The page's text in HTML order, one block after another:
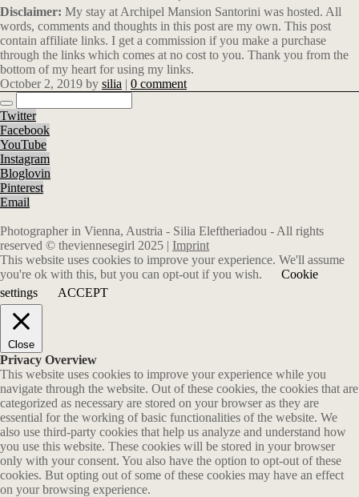
Disclaimer: My stay at Archipel Mansion Santorini was hosted. All
words, comments and thoughts in this post are my own. This post
contain affiliate links. I get a commission if you make a purchase
through the links which comes at no cost to you. Thank you from the
bottom of my heart for using my links.
October 2, 2019 by silia | 0 comment
Twitter
Facebook
YouTube
Instagram
Bloglovin
Pinterest
Email
Photographer in Vienna, Austria - Silia Eleftheriadou - All rights
reserved © theviennesegirl 2025 | Imprint
This website uses cookies to improve your experience. We'll assume
you're ok with this, but you can opt-out if you wish.
Cookie
settings
ACCEPT
Close
Privacy Overview
This website uses cookies to improve your experience while you
navigate through the website. Out of these cookies, the cookies that are
categorized as necessary are stored on your browser as they are
essential for the working of basic functionalities of the website. We
also use third-party cookies that help us analyze and understand how
you use this website. These cookies will be stored in your browser
only with your consent. You also have the option to opt-out of these
cookies. But opting out of some of these cookies may have an effect
on your browsing experience.